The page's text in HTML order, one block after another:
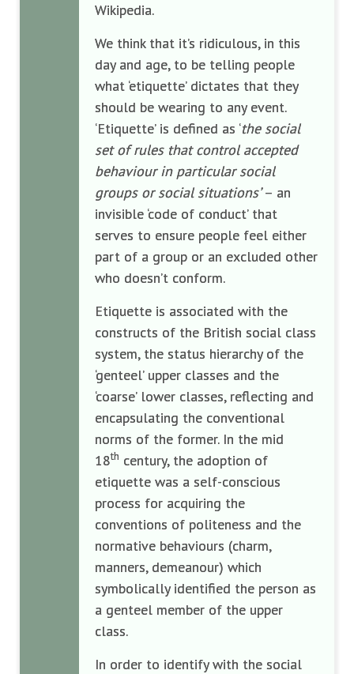
Wikipedia.
We think that it’s ridiculous, in this
day and age, to be telling people
what ‘etiquette’ dictates that they
should be wearing to any event.
‘Etiquette’ is defined as ‘the social
set of rules that control accepted
behaviour in particular social
groups or social situations’– an
invisible ‘code of conduct’ that
serves to ensure people feel either
part of a group or an excluded other
who doesn’t conform.
Etiquette is associated with the
constructs of the British social class
system, the status hierarchy of the
‘genteel’ upper classes and the
‘coarse’ lower classes, reflecting and
encapsulating the conventional
norms of the former. In the mid
18th century, the adoption of
etiquette was a self-conscious
process for acquiring the
conventions of politeness and the
normative behaviours (charm,
manners, demeanour) which
symbolically identified the person as
a genteel member of the upper
class.
In order to identify with the social